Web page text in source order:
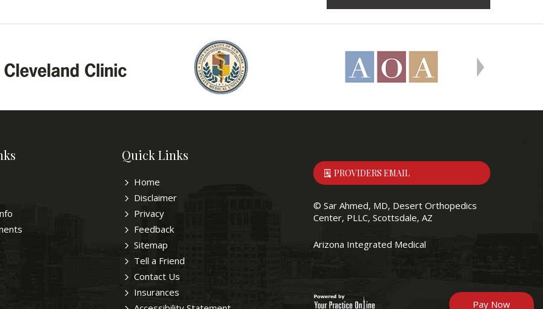
Quick Links
Home
Disclaimer
Privacy
Feedback
Sitemap
Tell a Friend
Contact Us
Insurances
PROVIDERS EMAIL
© Sar Ahmed, MD, Desert Orthopedics
Center, PLLC, Scottsdale, AZ
Arizona Integrated Medical
Pay Now